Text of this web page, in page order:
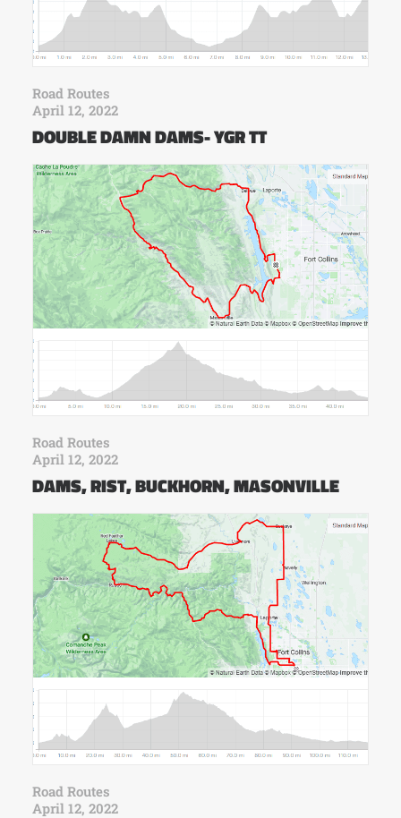
Road Routes
April 12, 2022
DOUBLE DAMN DAMS- YGR TT
Road Routes
April 12, 2022
DAMS, RIST, BUCKHORN, MASONVILLE
Road Routes
April 12, 2022